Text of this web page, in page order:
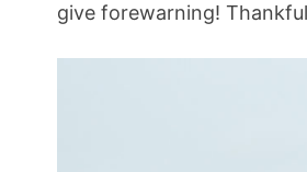
give forewarning!